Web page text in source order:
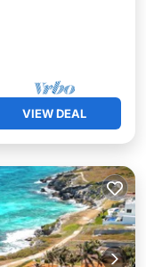
VIEW DEAL